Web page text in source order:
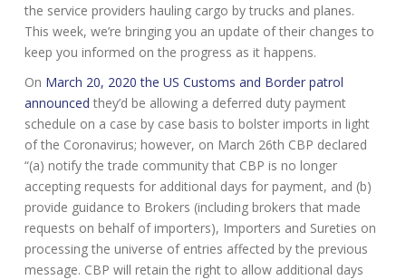
the service providers hauling cargo by trucks and planes.
This week, we’re bringing you an update of their changes to
keep you informed on the progress as it happens.
On March 20, 2020 the US Customs and Border patrol
announced they’d be allowing a deferred duty payment
schedule on a case by case basis to bolster imports in light
of the Coronavirus; however, on March 26th CBP declared
“(a) notify the trade community that CBP is no longer
accepting requests for additional days for payment, and (b)
provide guidance to Brokers (including brokers that made
requests on behalf of importers), Importers and Sureties on
processing the universe of entries affected by the previous
message. CBP will retain the right to allow additional days